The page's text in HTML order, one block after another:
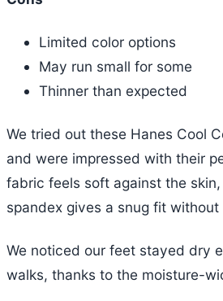
Limited color options
May run small for some
Thinner than expected
We tried out these Hanes Cool
and were impressed with their
fabric feels soft against the
spandex gives a snug fit
We noticed our feet stayed dry
walks, thanks to the moisture-